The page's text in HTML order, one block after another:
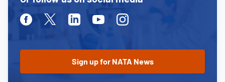
FacebookTwitterLinkedinYoutubeInstagram